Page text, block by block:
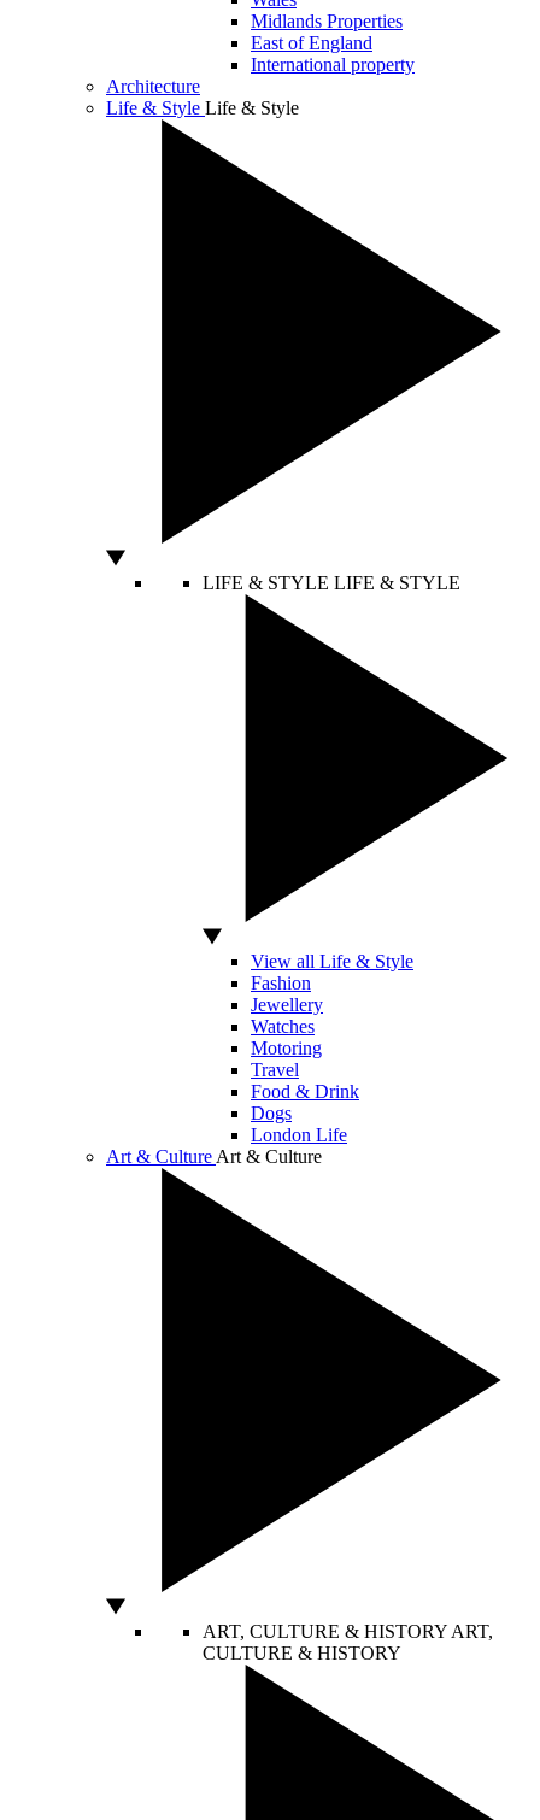
Midlands Properties
East of England
International property
Architecture
Life & Style Life & Style
LIFE & STYLE LIFE & STYLE
View all Life & Style
Fashion
Jewellery
Watches
Motoring
Travel
Food & Drink
Dogs
London Life
Art & Culture Art & Culture
ART, CULTURE & HISTORY ART,
CULTURE & HISTORY